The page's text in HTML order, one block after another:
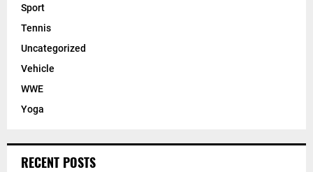
Sport
Tennis
Uncategorized
Vehicle
WWE
Yoga
RECENT POSTS